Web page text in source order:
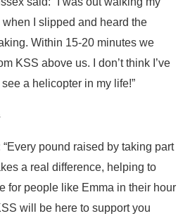
when I slipped and heard the
Within 15-20 minutes we
KSS above us. I don’t think I’ve
a helicopter in my life!”
pound raised by taking part
a real difference, helping to
for people like Emma in their hour
will be here to support you